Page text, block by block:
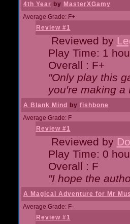
4th Year by MasterXGamy
Average Grade: F+
Review #1
Reviewed by
Play Time: 1
Overall : F+
"Only play this
you're making a
A Blank Mind by fishbone
Average Grade: F
Review #1
Reviewed by
Play Time: 0
Overall : F
"I hope the
A Magical Adventure for Mr
Average Grade: F-
Review #1